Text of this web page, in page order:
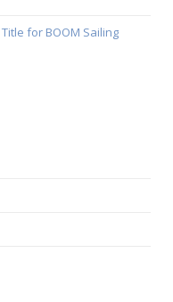
for BOOM Sailing